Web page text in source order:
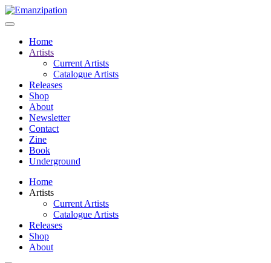
Home
Artists
Current Artists
Catalogue Artists
Releases
Shop
About
Newsletter
Contact
Zine
Book
Underground
Home
Artists
Current Artists
Catalogue Artists
Releases
Shop
About